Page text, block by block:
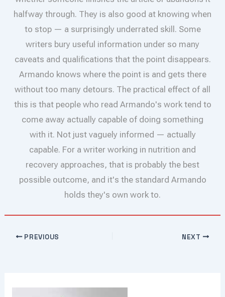
halfway through. They is also good at knowing when
to stop — a surprisingly underrated skill. Some
writers bury useful information under so many
caveats and qualifications that the point disappears.
Armando knows where the point is and gets there
without too many detours. The practical effect of all
this is that people who read Armando's work tend to
come away actually capable of doing something
with it. Not just vaguely informed — actually
capable. For a writer working in nutrition and
recovery approaches, that is probably the best
possible outcome, and it's the standard Armando
holds they's own work to.
PREVIOUS NEXT